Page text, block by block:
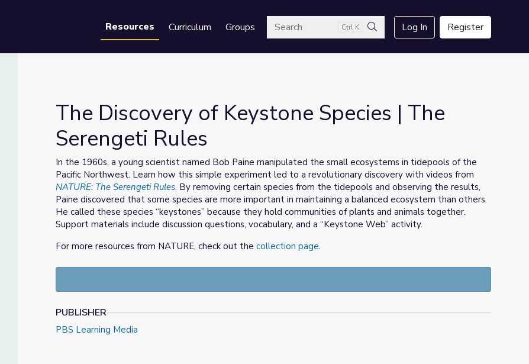
Resources Curriculum GroupsSearch Ctrl K
Search
Log In Register
Serengeti Rules
The Discovery of Keystone Species | The
Serengeti Rules
In the 1960s, a young scientist named Bob Paine manipulated the small ecosystems in tidepools of the
Pacific Northwest. Learn how this simple experiment led to a revolutionary discovery with videos from
NATURE: The Serengeti Rules. By removing certain species from the tidepools and observing the results,
Paine discovered that some species are more important in maintaining a balanced ecosystem than others.
He called these species “keystones” because they hold communities of plants and animals together.
Support materials include discussion questions, vocabulary, and a “Keystone Web” activity.
For more resources from NATURE, check out the collection page.
PUBLISHER
PBS Learning Media